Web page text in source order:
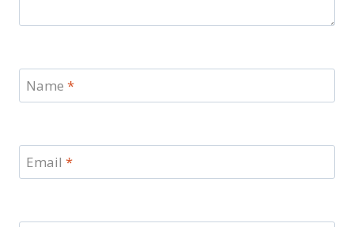
Name *
Email *